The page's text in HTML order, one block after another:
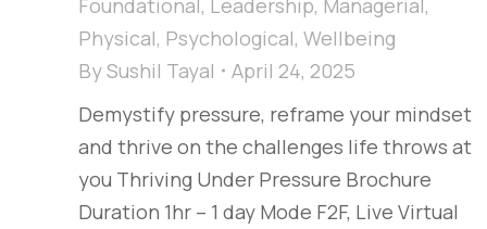
Foundational , Leadership, Managerial ,
Physical, Psychological, Wellbeing
BySushil Tayal
April 24, 2025
Demystify pressure, reframe your mindset
and thrive on the challenges life throws at
you Thriving Under Pressure Brochure
Duration 1hr – 1 day Mode F2F, Live Virtual